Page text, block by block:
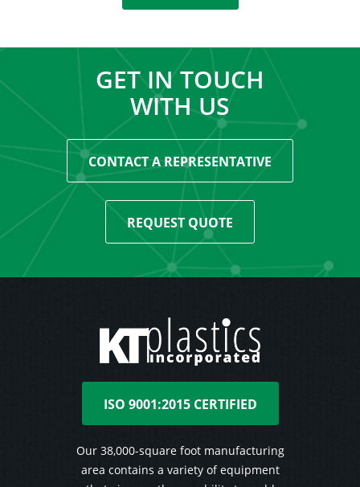
GET IN TOUCH
WITH US
CONTACT A REPRESENTATIVE
REQUEST QUOTE
ISO 9001:2015 CERTIFIED
Our 38,000-square foot manufacturing
area contains a variety of equipment